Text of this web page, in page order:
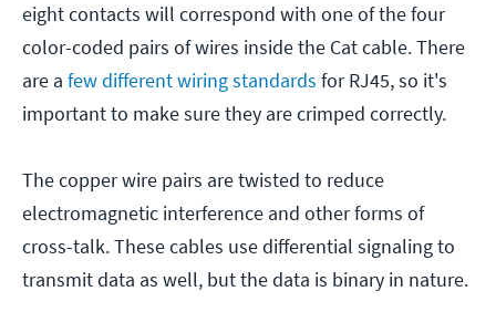
eight contacts will correspond with one of the four
color-coded pairs of wires inside the Cat cable. There
are a few different wiring standards for RJ45, so it's
important to make sure they are crimped correctly.
The copper wire pairs are twisted to reduce
electromagnetic interference and other forms of
cross-talk. These cables use differential signaling to
transmit data as well, but the data is binary in nature.